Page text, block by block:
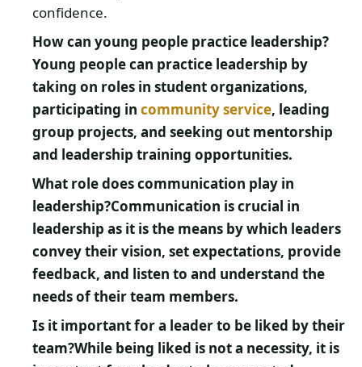
confidence.
How can young people practice leadership?
Young people can practice leadership by
taking on roles in student organizations,
participating in community service, leading
group projects, and seeking out mentorship
and leadership training opportunities.
What role does communication play in
leadership?Communication is crucial in
leadership as it is the means by which leaders
convey their vision, set expectations, provide
feedback, and listen to and understand the
needs of their team members.
Is it important for a leader to be liked by their
team?While being liked is not a necessity, it is